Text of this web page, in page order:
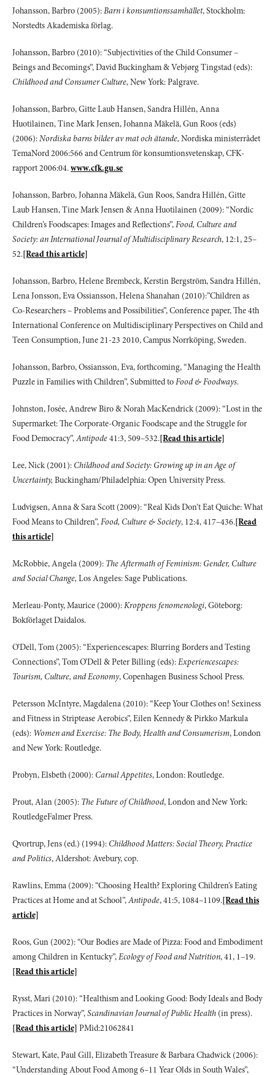
Johansson, Barbro (2005):Barn i konsumtionssamhället, Stockholm:
Norstedts Akademiska förlag.
Johansson, Barbro (2010): “Subjectivities of the Child Consumer –
Beings and Becomings”, David Buckingham & Vebjørg Tingstad (eds):
Childhood and Consumer Culture, New York: Palgrave.
Johansson, Barbro, Gitte Laub Hansen, Sandra Hillén, Anna
Huotilainen, Tine Mark Jensen, Johanna Mäkelä, Gun Roos (eds)
(2006):Nordiska barns bilder av mat och ätande, Nordiska ministerrådet
TemaNord 2006:566 and Centrum för konsumtionsvetenskap, CFK-
rapport 2006:04.www.cfk.gu.se
Johansson, Barbro, Johanna Mäkelä, Gun Roos, Sandra Hillén, Gitte
Laub Hansen, Tine Mark Jensen & Anna Huotilainen (2009): “Nordic
Children’s Foodscapes: Images and Reflections”,Food, Culture and
Society: an International Journal of Multidisciplinary Research, 12:1, 25–
52.[Read this article]
Johansson, Barbro, Helene Brembeck, Kerstin Bergström, Sandra Hillén,
Lena Jonsson, Eva Ossiansson, Helena Shanahan (2010):”Children as
Co-Researchers – Problems and Possibilities”, Conference paper, The 4th
International Conference on Multidisciplinary Perspectives on Child and
Teen Consumption, June 21-23 2010, Campus Norrköping, Sweden.
Johansson, Barbro, Ossiansson, Eva, forthcoming, “Managing the Health
Puzzle in Families with Children”, Submitted toFood & Foodways.
Johnston, Josée, Andrew Biro & Norah MacKendrick (2009): “Lost in the
Supermarket: The Corporate-Organic Foodscape and the Struggle for
Food Democracy”,Antipode41:3, 509–532.[Read this article]
Lee, Nick (2001): Childhood and Society: Growing up in an Age of
Uncertainty, Buckingham/Philadelphia: Open University Press.
Ludvigsen, Anna & Sara Scott (2009): “Real Kids Don’t Eat Quiche: What
Food Means to Children”,Food, Culture & Society, 12:4, 417–436.[Read
this article]
McRobbie, Angela (2009): The Aftermath of Feminism: Gender, Culture
and Social Change, Los Angeles: Sage Publications.
Merleau-Ponty, Maurice (2000):Kroppens fenomenologi, Göteborg:
Bokförlaget Daidalos.
O’Dell, Tom (2005): “Experiencescapes: Blurring Borders and Testing
Connections”, Tom O’Dell & Peter Billing (eds):Experiencescapes:
Tourism, Culture, and Economy, Copenhagen Business School Press.
Petersson McIntyre, Magdalena (2010): “Keep Your Clothes on! Sexiness
and Fitness in Striptease Aerobics”, Eilen Kennedy & Pirkko Markula
(eds): Women and Exercise: The Body, Health and Consumerism, London
and New York: Routledge.
Probyn, Elsbeth (2000): Carnal Appetites, London: Routledge.
Prout, Alan (2005): The Future of Childhood, London and New York:
RoutledgeFalmer Press.
Qvortrup, Jens (ed.) (1994): Childhood Matters: Social Theory, Practice
and Politics, Aldershot: Avebury, cop.
Rawlins, Emma (2009): “Choosing Health? Exploring Children’s Eating
Practices at Home and at School”,Antipode, 41:5, 1084–1109.[Read this
article]
Roos, Gun (2002): “Our Bodies are Made of Pizza: Food and Embodiment
among Children in Kentucky”,Ecology of Food and Nutrition, 41, 1–19.
[Read this article]
Rysst, Mari (2010): “Healthism and Looking Good: Body Ideals and Body
Practices in Norway”,Scandinavian Journal of Public Health(in press).
[Read this article] PMid:21062841
Stewart, Kate, Paul Gill, Elizabeth Treasure & Barbara Chadwick (2006):
“Understanding About Food Among 6–11 Year Olds in South Wales”,